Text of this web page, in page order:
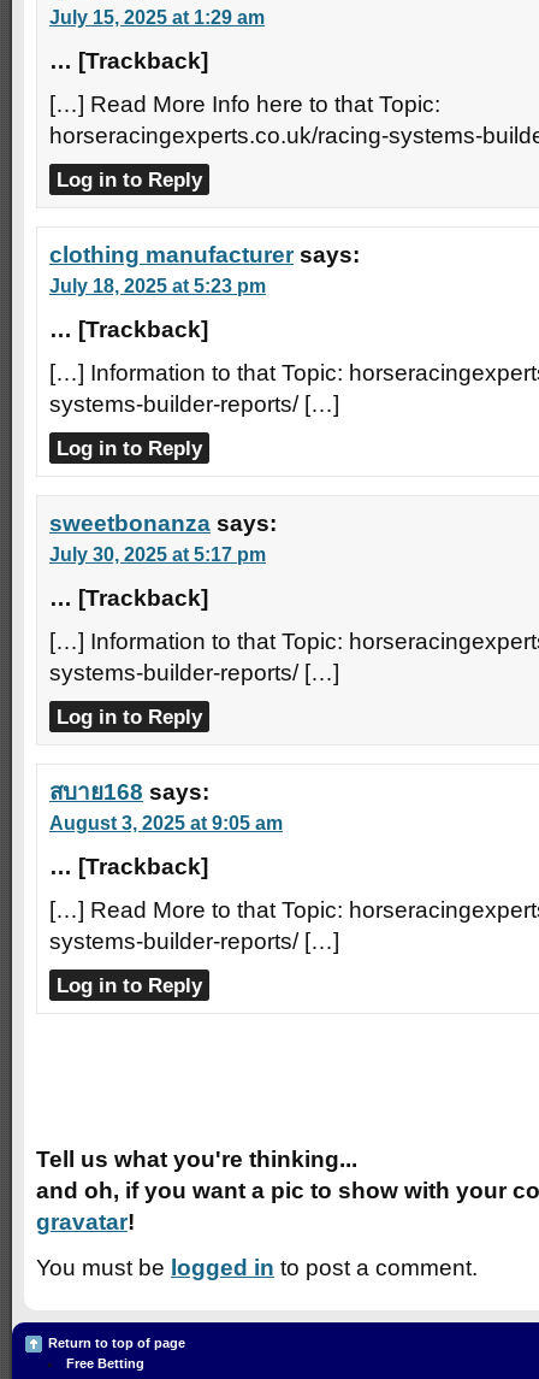
July 15, 2025 at 1:29 am
… [Trackback]
[…] Read More Info here to that Topic:
horseracingexperts.co.uk/racing-systems-
Log in to Reply
clothing manufacturer says:
July 18, 2025 at 5:23 pm
… [Trackback]
[…] Information to that Topic:
systems-builder-reports/ […]
Log in to Reply
sweetbonanza says:
July 30, 2025 at 5:17 pm
… [Trackback]
[…] Information to that Topic:
systems-builder-reports/ […]
Log in to Reply
สบาย168 says:
August 3, 2025 at 9:05 am
… [Trackback]
[…] Read More to that Topic:
systems-builder-reports/ […]
Log in to Reply
Tell us what you're thinking...
and oh, if you want a pic to show with your
gravatar!
You must be logged in to post a comment.
Return to top of page
Free Betting